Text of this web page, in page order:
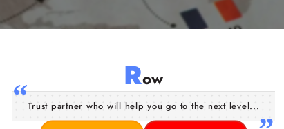
Row
Trust partner who will help you go to the next level...